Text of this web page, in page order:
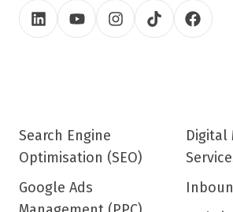
Search Engine
Optimisation (SEO)
Google Ads
Digital